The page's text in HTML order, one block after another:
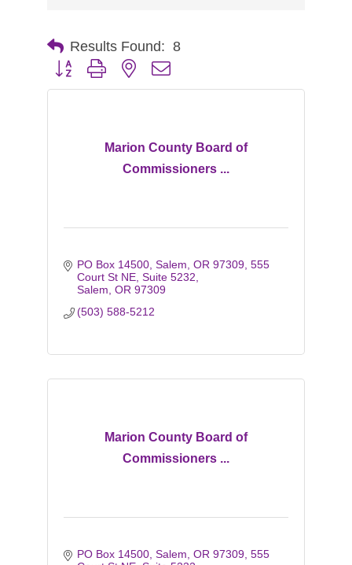
Results Found: 8
Button group with nested dropdown
Marion County Board of
Commissioners ...
PO Box 14500, Salem, OR 97309 555
Court St NE, Suite 5232
Salem OR 97309
(503) 588-5212
Marion County Board of
Commissioners ...
PO Box 14500, Salem, OR 97309 555